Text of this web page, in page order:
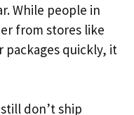
While people in
from stores like
packages quickly, it
don’t ship